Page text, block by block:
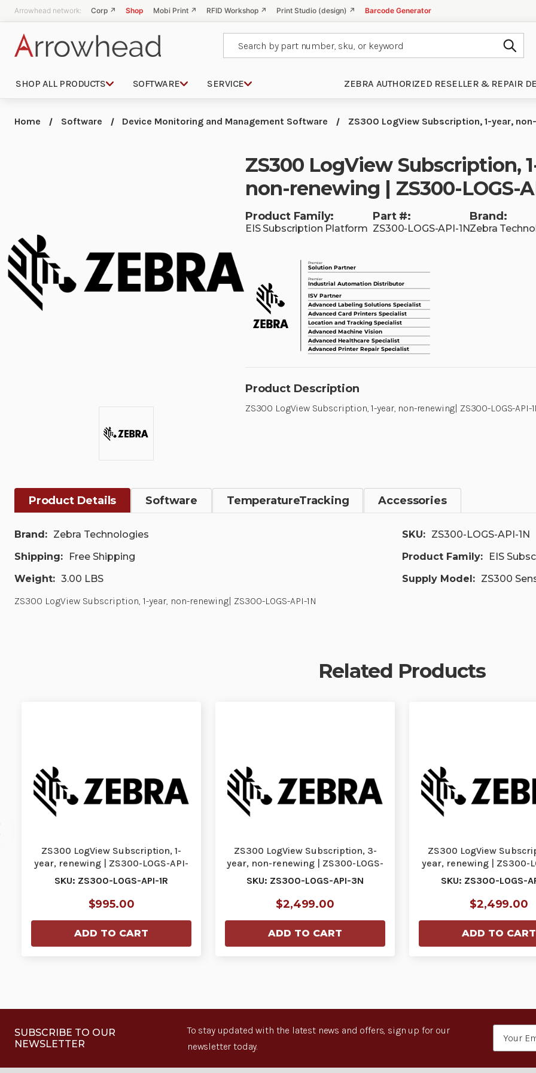
Arrowhead network: Corp ↗ Shop Mobi Print ↗ RFID Workshop ↗ Print Studio (design) ↗ Barcode Generator
SHOP ALL PRODUCTS SOFTWARE SERVICE ZEBRA AUTHORIZED RESELLER & REPAIR
Home Software Device Monitoring and Management Software ZS300 LogView Subscription, 1-year,
ZS300 LogView Subscription,
non-renewing | ZS300-LOGS-
Product Family:
EIS Subscription Platform
Part #:
ZS300-LOGS-API-1N
Brand:
Zebra
Product Description
ZS300 LogView Subscription, 1-year, non-renewing| ZS300-LOGS-API-
Product Details Software TemperatureTracking Accessories
Brand: Zebra Technologies SKU: ZS300-LOGS-API-1N
Shipping:
Free Shipping Product Family:
EIS
Weight: 3.00 LBS Supply Model: ZS300
ZS300 LogView Subscription, 1-year, non-renewing| ZS300-LOGS-API-1N
Related Products
ZS300 LogView Subscription, 1-
year, renewing | ZS300-LOGS-API-
1R
SKU: ZS300-LOGS-API-1R
$995.00
ADD TO CART
ZS300 LogView Subscription, 3-
year, non-renewing | ZS300-LOGS-
API-3N
SKU: ZS300-LOGS-API-3N
$2,499.00
ADD TO CART
ZS300 LogView
year, renewing | ZS300-
3R
SKU: ZS300-LOGS-
$2,499.00
ADD TO CART
SUBSCRIBE TO OUR
NEWSLETTER
To stay updated with the latest news and offers, sign up for our
newsletter today.